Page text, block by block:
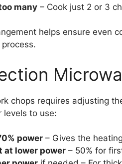
many – Cook just 2 or 3
helps ensure even
chops requires adjusting
levels to use:
power – Gives the
at lower power – 50% for